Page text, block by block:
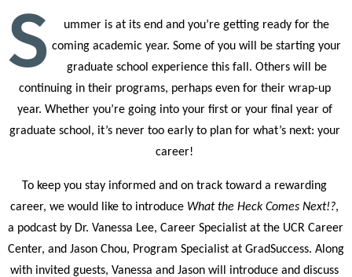
S
ummer is at its end and you’re getting ready for the
coming academic year. Some of you will be starting your
graduate school experience this fall. Others will be
continuing in their programs, perhaps even for their wrap-up
year. Whether you’re going into your first or your final year of
graduate school, it’s never too early to plan for what’s next: your
career!
To keep you stay informed and on track toward a rewarding
career, we would like to introduce What the Heck Comes Next!?,
a podcast by Dr. Vanessa Lee, Career Specialist at the UCR Career
Center, and Jason Chou, Program Specialist at GradSuccess. Along
with invited guests, Vanessa and Jason will introduce and discuss